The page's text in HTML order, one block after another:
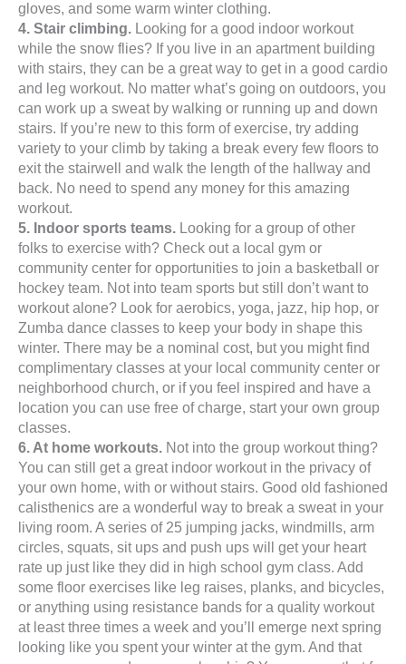
gloves, and some warm winter clothing.
4. Stair climbing. Looking for a good indoor workout
while the snow flies? If you live in an apartment building
with stairs, they can be a great way to get in a good cardio
and leg workout. No matter what’s going on outdoors, you
can work up a sweat by walking or running up and down
stairs. If you’re new to this form of exercise, try adding
variety to your climb by taking a break every few floors to
exit the stairwell and walk the length of the hallway and
back. No need to spend any money for this amazing
workout.
5. Indoor sports teams. Looking for a group of other
folks to exercise with? Check out a local gym or
community center for opportunities to join a basketball or
hockey team. Not into team sports but still don’t want to
workout alone? Look for aerobics, yoga, jazz, hip hop, or
Zumba dance classes to keep your body in shape this
winter. There may be a nominal cost, but you might find
complimentary classes at your local community center or
neighborhood church, or if you feel inspired and have a
location you can use free of charge, start your own group
classes.
6. At home workouts. Not into the group workout thing?
You can still get a great indoor workout in the privacy of
your own home, with or without stairs. Good old fashioned
calisthenics are a wonderful way to break a sweat in your
living room. A series of 25 jumping jacks, windmills, arm
circles, squats, sit ups and push ups will get your heart
rate up just like they did in high school gym class. Add
some floor exercises like leg raises, planks, and bicycles,
or anything using resistance bands for a quality workout
at least three times a week and you’ll emerge next spring
looking like you spent your winter at the gym. And that